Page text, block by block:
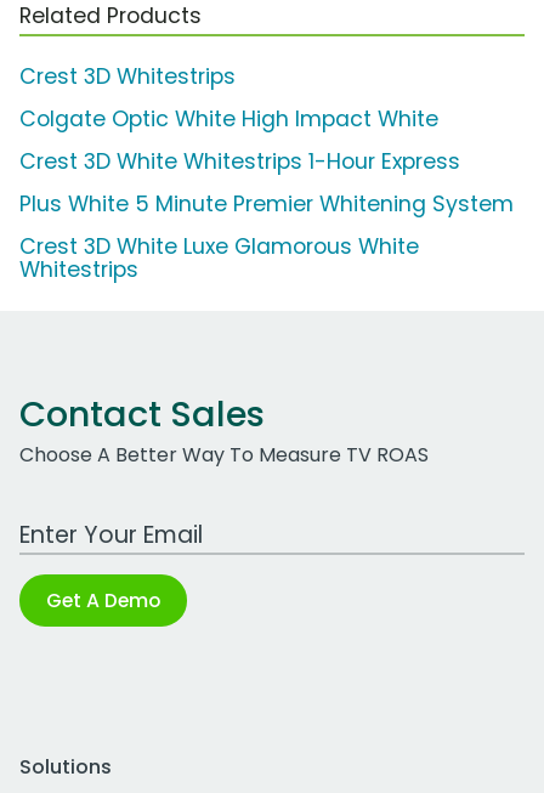
Related Products
Crest 3D Whitestrips
Colgate Optic White High Impact White
Crest 3D White Whitestrips 1-Hour Express
Plus White 5 Minute Premier Whitening System
Crest 3D White Luxe Glamorous White
Whitestrips
Contact Sales
Choose A Better Way To Measure TV ROAS
Work Email Address
Get A Demo
Solutions